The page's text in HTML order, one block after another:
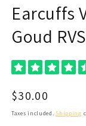
Earcuffs
Goud RVS
Regular
$30.00
Taxes included. Shipping